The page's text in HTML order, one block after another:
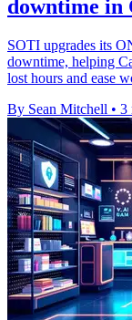
downtime in
SOTI upgrades its
downtime, helping
lost hours and ease
By Sean Mitchell • 3